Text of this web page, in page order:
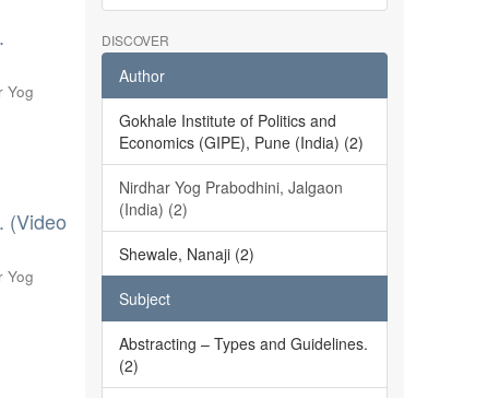
Yog
(Video
Yog
DISCOVER
Author
Gokhale Institute of Politics and
Economics (GIPE), Pune (India) (2)
Nirdhar Yog Prabodhini, Jalgaon
(India) (2)
Shewale, Nanaji (2)
Subject
Abstracting – Types and Guidelines.
(2)